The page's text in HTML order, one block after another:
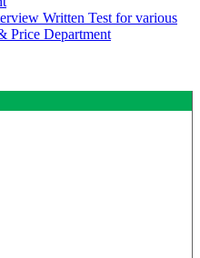
Written Test for various
Price Department